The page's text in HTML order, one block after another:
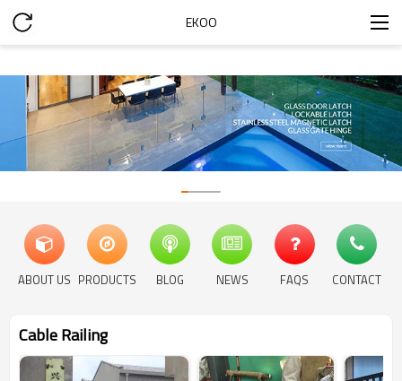
EKOO
ABOUT US PRODUCTS BLOG NEWS FAQS CONTACT
Cable Railing